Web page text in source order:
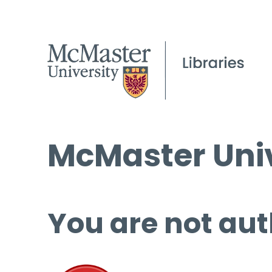
McMaster
You are not